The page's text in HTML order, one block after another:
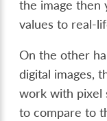
the image then
values to real-
On the other
digital images,
work with pixel
to compare to